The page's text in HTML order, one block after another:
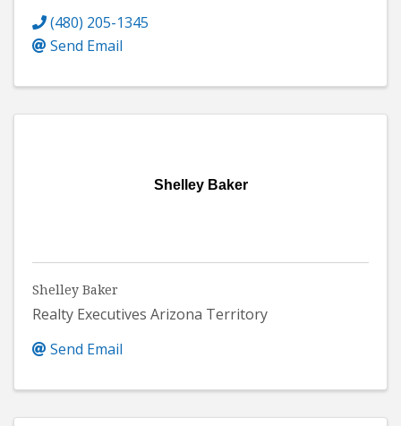
(480) 205-1345
Send Email
Shelley Baker
Shelley Baker
Realty Executives Arizona Territory
Send Email